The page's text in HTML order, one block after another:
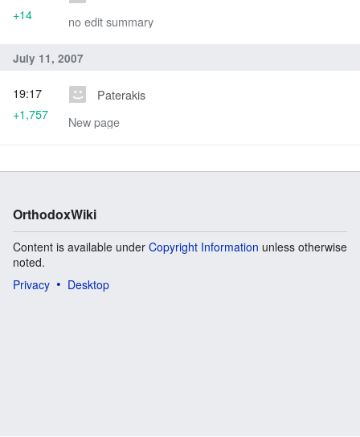
no edit summary
+14
July 11, 2007
Paterakis
New page
19:17
+1,757
OrthodoxWiki
Content is available under Copyright Information unless otherwise
noted.
Privacy
Desktop